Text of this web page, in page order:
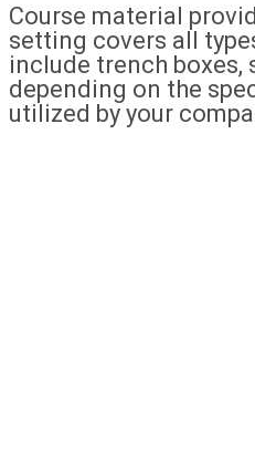
Course material
setting covers all
include trench boxes,
depending on the
utilized by your